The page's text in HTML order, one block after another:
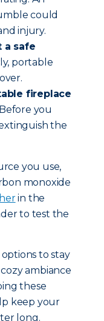
could
injury.
a safe
portable
fireplace
Before you
the
you use,
monoxide
in the
to test the
to stay
ambiance
these
keep your
long.